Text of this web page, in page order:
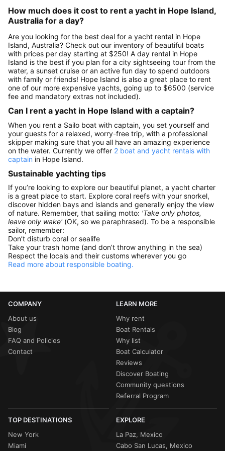
How much does it cost to rent a yacht in Hope Island,
Australia for a day?
Are you looking for the best deal for a yacht rental in Hope
Island, Australia? Check out our inventory of beautiful boats
with prices per day starting at $250! A day rental in Hope
Island is the best if you plan for a city sightseeing tour from the
water, a sunset cruise or an active fun day to spend outdoors
with family or friends! Hope Island is also a great place to rent
one of our more expensive yachts, going up to $6500 (service
fee and mandatory extras not included).
Can I rent a yacht in Hope Island with a captain?
When you rent a Sailo boat with captain, you set yourself and
your guests for a relaxed, worry-free trip, with a professional
skipper making sure that you all have an amazing experience
on the water. Currently we offer 2 boat and yacht rentals with
captain in Hope Island.
Sustainable yachting tips
If you’re looking to explore our beautiful planet, a yacht charter
is a great place to start. Explore coral reefs with your snorkel,
discover hidden bays and islands and generally enjoy the view
of nature. Remember, that sailing motto: 'Take only photos,
leave only wake' (OK, so we paraphrased). To be a responsible
sailor, remember:
Don’t disturb coral or sealife
Take your trash home (and don’t throw anything in the sea)
Respect the locals and their customs wherever you go
Read more about responsible boating.
COMPANY
About us
Blog
FAQ and Policies
Contact
LEARN MORE
Why rent
Boat Rentals
Why list
Boat Calculator
Reviews
Discover Boating
Community questions
Referral Program
TOP DESTINATIONS
New York
Miami
EXPLORE
La Paz, Mexico
Cabo San Lucas, Mexico